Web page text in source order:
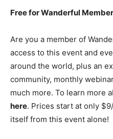
Free for Wanderful
Are you a member of
access to this event and
around the world, plus an
community, monthly
much more. To learn more
here. Prices start at only
itself from this event alone!